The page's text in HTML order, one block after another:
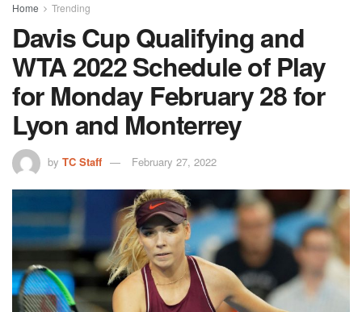
Home Trending
Davis Cup Qualifying and
WTA 2022 Schedule of Play
for Monday February 28 for
Lyon and Monterrey
by TC Staff February 27, 2022